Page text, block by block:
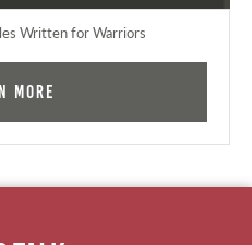
Written for Warriors
More